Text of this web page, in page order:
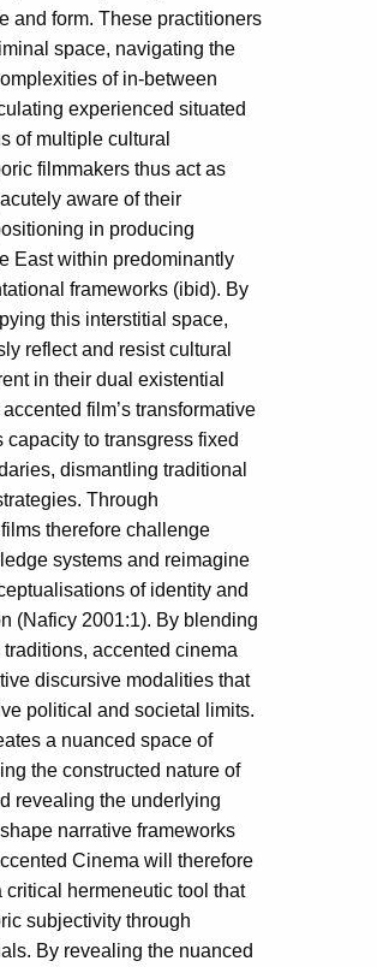
and form. These practitioners
space, navigating the
of in-between
experienced situated
of multiple cultural
filmmakers thus act as
aware of their
in producing
East within predominantly
frameworks (ibid). By
this interstitial space,
reflect and resist cultural
in their dual existential
film’s transformative
capacity to transgress fixed
dismantling traditional
Through
therefore challenge
systems and reimagine
of identity and
(Naficy 2001:1). By blending
accented cinema
discursive modalities that
political and societal limits.
a nuanced space of
the constructed nature of
revealing the underlying
narrative frameworks
Cinema will therefore
critical hermeneutic tool that
subjectivity through
By revealing the nuanced